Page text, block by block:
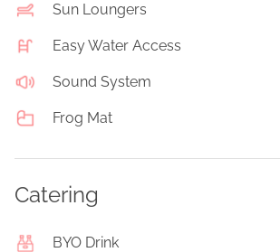
Sun Loungers
Easy Water Access
Sound System
Frog Mat
Catering
BYO Drink